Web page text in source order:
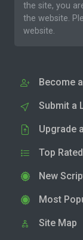
the site, you
the website.
website.
Become
Submit a
Upgrade
Top
New
Most
Site Map